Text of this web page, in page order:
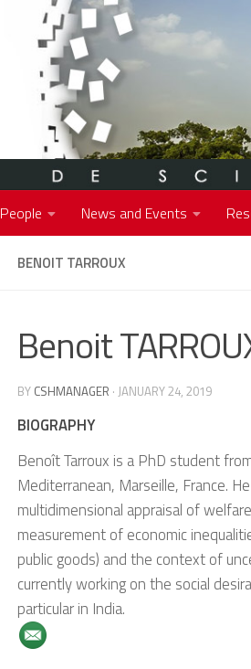
People News and Events
BENOIT TARROUX
Benoit
BY CSHMANAGER · JANUARY 24, 2019
BIOGRAPHY
Benoît Tarroux is a PhD student
Mediterranean, Marseille, France.
multidimensional appraisal of
measurement of economic
public goods) and the context of
currently working on the social
particular in India.